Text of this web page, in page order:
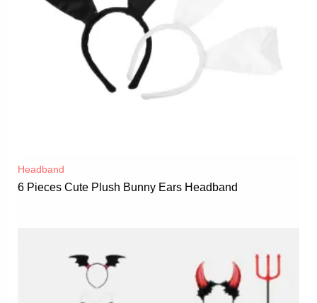
Headband
6 Pieces Cute Plush Bunny Ears Headband